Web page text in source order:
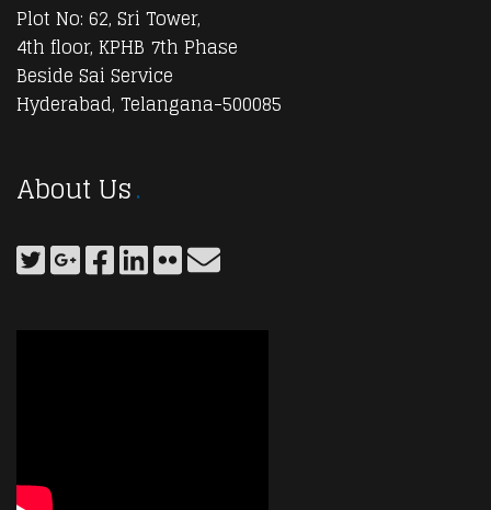
Plot No: 62, Sri Tower,
4th floor, KPHB 7th Phase
Beside Sai Service
Hyderabad, Telangana-500085
About Us